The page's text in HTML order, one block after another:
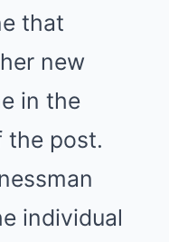
that
new
in the
the post.
individual